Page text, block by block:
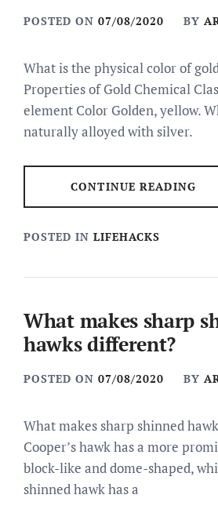
POSTED ON 07/08/2020 BY
What is the physical color of
Properties of Gold Chemical
element Color Golden, yellow.
naturally alloyed with silver.
CONTINUE READING
POSTED IN LIFEHACKS
What makes sharp
hawks different?
POSTED ON 07/08/2020 BY
What makes sharp shinned
Cooper’s hawk has a more
block-like and dome-shaped,
shinned hawk has a